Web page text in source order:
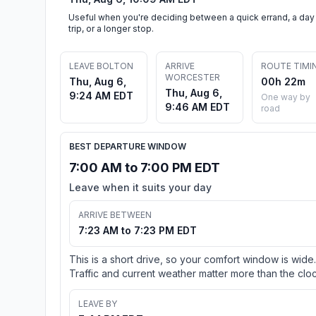
Useful when you're deciding between a quick errand, a day
trip, or a longer stop.
LEAVE BOLTON
Thu, Aug 6,
9:24 AM EDT
ARRIVE
WORCESTER
Thu, Aug 6,
9:46 AM EDT
ROUTE
00h 22m
One way by
road
BEST DEPARTURE WINDOW
7:00 AM to 7:00 PM EDT
Leave when it suits your day
ARRIVE BETWEEN
7:23 AM to 7:23 PM EDT
This is a short drive, so your comfort window is wide.
Traffic and current weather matter more than the
LEAVE BY